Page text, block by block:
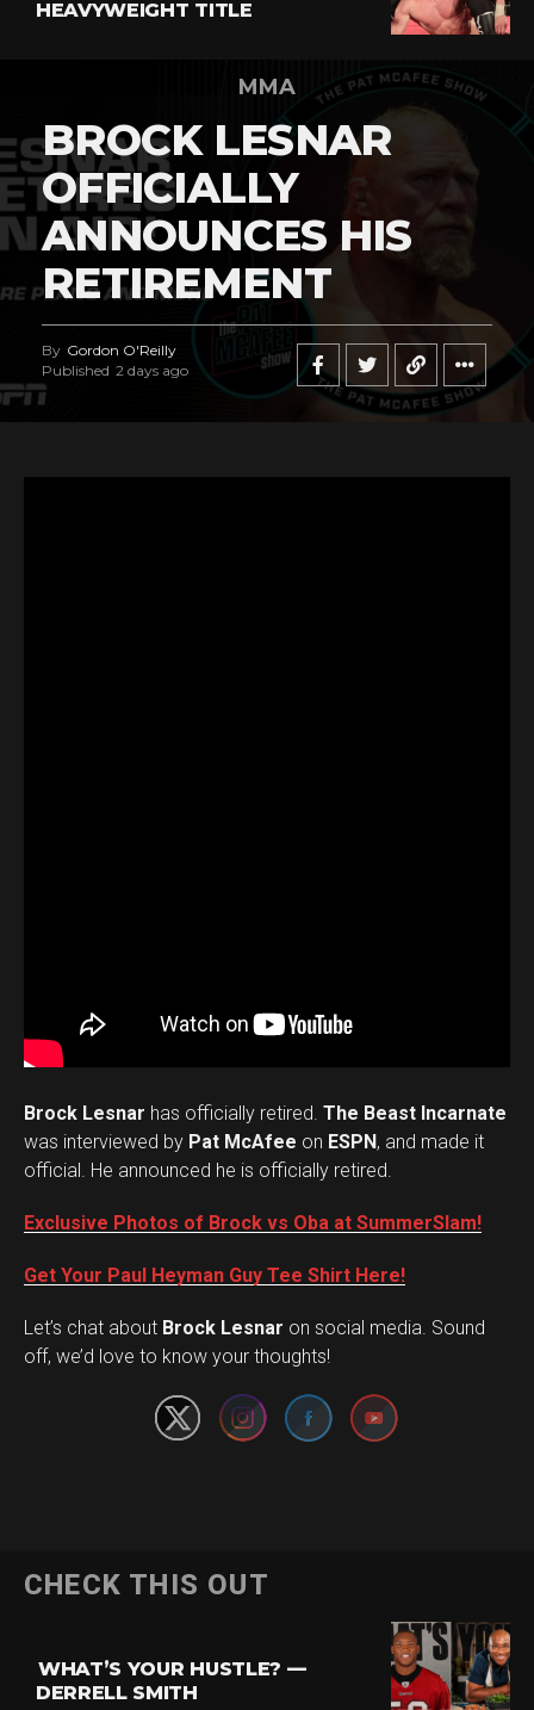
HEAVYWEIGHT TITLE
MMA
BROCK LESNAR
OFFICIALLY
ANNOUNCES HIS
RETIREMENT
By Gordon O'Reilly
Published 2 days ago
Brock Lesnar has officially retired. The Beast Incarnate
was interviewed by Pat McAfee on ESPN, and made it
official. He announced he is officially retired.
Exclusive Photos of Brock vs Oba at SummerSlam!
Get Your Paul Heyman Guy Tee Shirt Here!
Let’s chat about Brock Lesnar on social media. Sound
off, we’d love to know your thoughts!
Set Youtube Channel ID
CHECK THIS OUT
WHAT’S YOUR HUSTLE? —
DERRELL SMITH
Pinterest
Whatsapp